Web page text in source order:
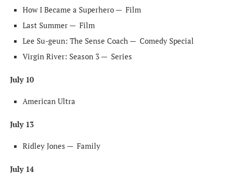
How I Became a Superhero — Film
Last Summer — Film
Lee Su-geun: The Sense Coach — Comedy Special
Virgin River: Season 3 — Series
July 10
American Ultra
July 13
Ridley Jones — Family
July 14